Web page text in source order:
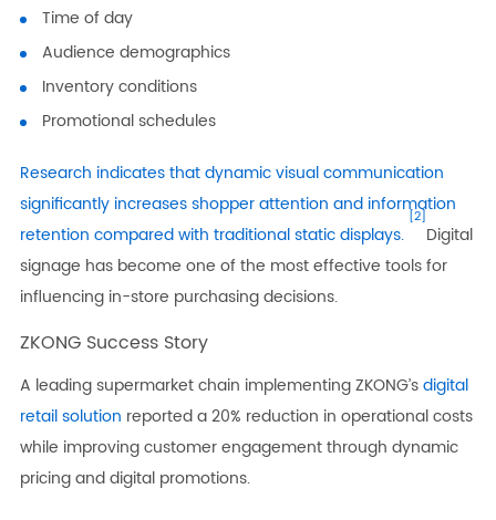
Time of day
Audience demographics
Inventory conditions
Promotional schedules
Research indicates that dynamic visual communication
significantly increases shopper attention and information
retention compared with traditional static displays.
[2]
Digital
signage has become one of the most effective tools for
influencing in-store purchasing decisions.
ZKONG Success Story
A leading supermarket chain implementing ZKONG’sdigital
retail solution reported a 20% reduction in operational costs
while improving customer engagement through dynamic
pricing and digital promotions.